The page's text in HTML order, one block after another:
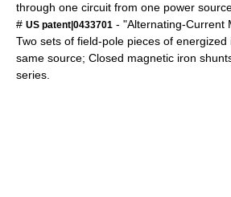
through one circuit from one power
# US patent|0433701 - "Alternating-Current
Two sets of field-pole pieces of
same source; Closed magnetic iron
series.